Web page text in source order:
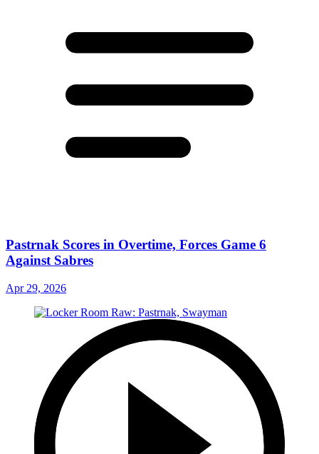
Pastrnak Scores in Overtime, Forces Game 6
Against Sabres
Apr 29, 2026